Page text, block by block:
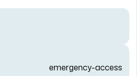
emergency-access